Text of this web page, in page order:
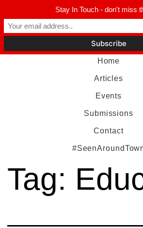
Home
Articles
Events
Submissions
Contact
Tag:
Stay In Touch - don't miss